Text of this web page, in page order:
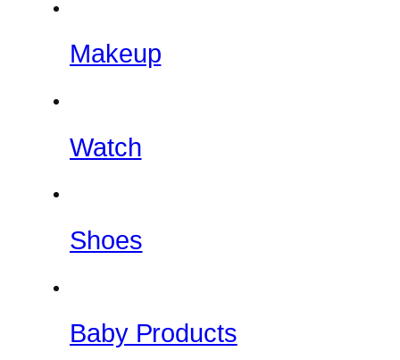
Makeup
Watch
Shoes
Baby Products